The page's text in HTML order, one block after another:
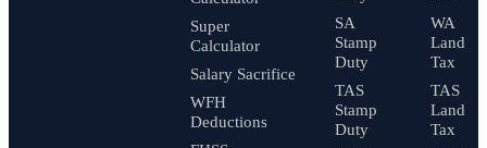
Super
Calculator
Salary Sacrifice
WFH
Deductions
SA
Stamp
Duty
TAS
Stamp
Duty
WA
Land
Tax
TAS
Land
Tax